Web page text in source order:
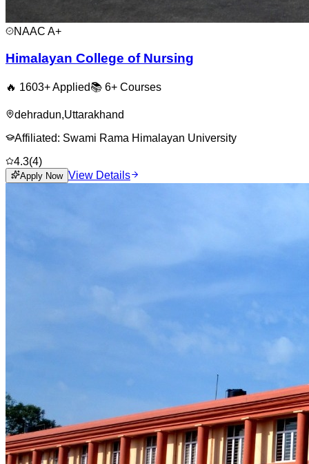
NAAC A+
Himalayan College of Nursing
🔥 1603+ Applied📚 6+ Courses
dehradun,Uttarakhand
Affiliated: Swami Rama Himalayan University
4.3(4)
Apply Now View Details